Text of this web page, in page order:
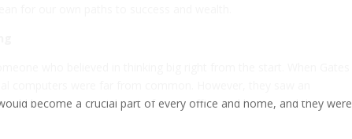
for our own paths to success and wealth.
who believed in thinking big right from the start. When Gates
become a crucial part of every office and home, and they were